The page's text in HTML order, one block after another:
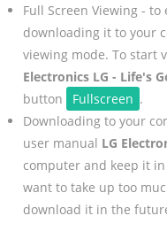
Full Screen Viewing -
downloading it to your
viewing mode. To start
Electronics LG - Life's
button
Fullscreen .
Downloading to your
user manual LG
computer and keep it
want to take up too
download it in the